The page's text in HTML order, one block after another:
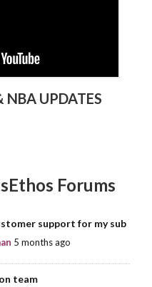
NBA UPDATES
Forums
support for my sub
5 months ago
team